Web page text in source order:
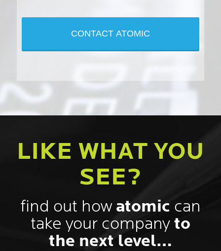
LIKE WHAT YOU
SEE?
find out how atomic can
take your company to
the next level…